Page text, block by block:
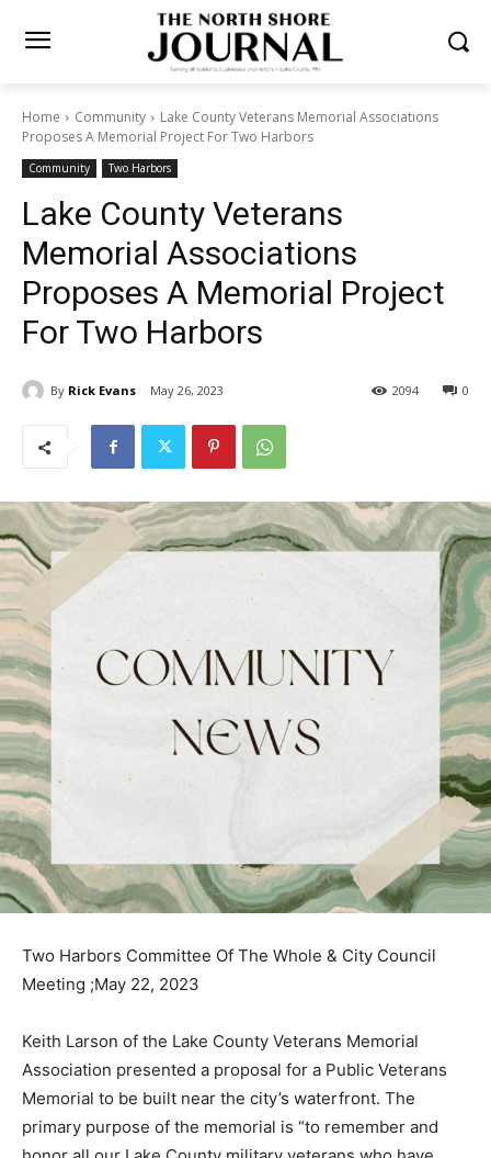
Home Community
Lake County Veterans Memorial Associations
Proposes A Memorial Project For Two Harbors
Community Two Harbors
Lake County Veterans
Memorial Associations
Proposes A Memorial Project
For Two Harbors
By Rick Evans May 26, 2023 0
2094
Association presented a proposal for a Public Veterans
Memorial to be built near the city’s waterfront. The
primary pur­pose of the memorial is “to remember and
honor all our Lake County military veterans who have